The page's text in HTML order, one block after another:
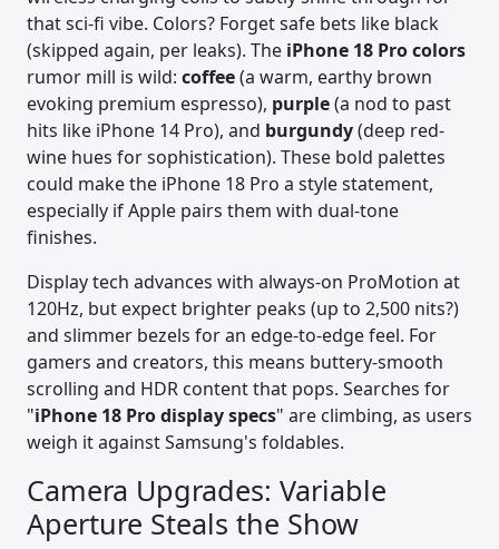
that sci-fi vibe. Colors? Forget safe bets like black
(skipped again, per leaks). The iPhone 18 Pro colors
rumor mill is wild: coffee(a warm, earthy brown
evoking premium espresso), purple(a nod to past
hits like iPhone 14 Pro), and burgundy(deep red-
wine hues for sophistication). These bold palettes
could make the iPhone 18 Pro a style statement,
especially if Apple pairs them with dual-tone
finishes.
Display tech advances with always-on ProMotion at
120Hz, but expect brighter peaks (up to 2,500 nits?)
and slimmer bezels for an edge-to-edge feel. For
gamers and creators, this means buttery-smooth
scrolling and HDR content that pops. Searches for
"iPhone 18 Pro display specs" are climbing, as users
weigh it against Samsung's foldables.
Camera Upgrades: Variable
Aperture Steals the Show